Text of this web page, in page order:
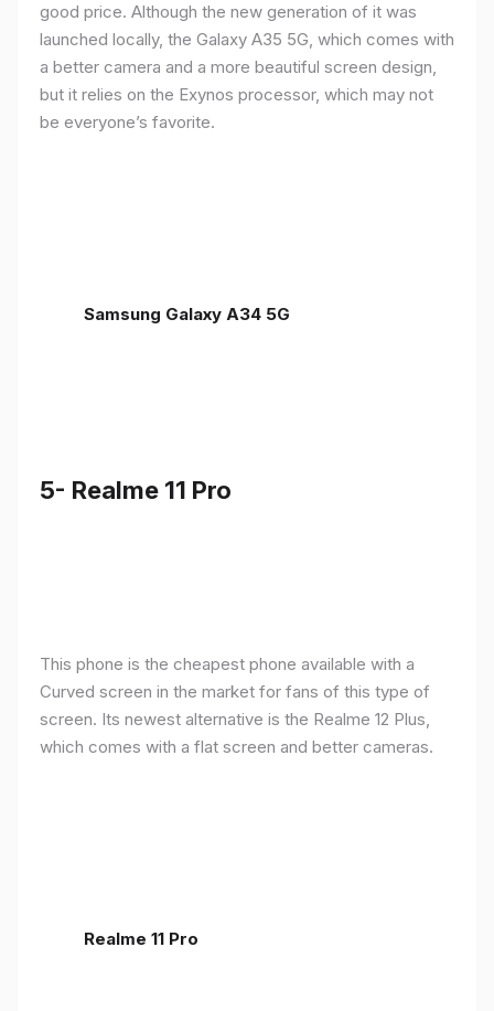
good price. Although the new generation of it was
launched locally, the Galaxy A35 5G, which comes with
a better camera and a more beautiful screen design,
but it relies on the Exynos processor, which may not
be everyone’s favorite.
Samsung Galaxy A34 5G
5- Realme 11 Pro
This phone is the cheapest phone available with a
Curved screen in the market for fans of this type of
screen. Its newest alternative is the Realme 12 Plus,
which comes with a flat screen and better cameras.
Realme 11 Pro